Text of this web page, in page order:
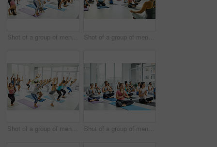
Shot of a group of men and women practicing yoga in a fitness class Shot of a group of men and women meditating in the lotus position during a yoga class
Shot of a group of men and women practicing yoga in a fitness class Shot of a group of men and women meditating during a yoga class